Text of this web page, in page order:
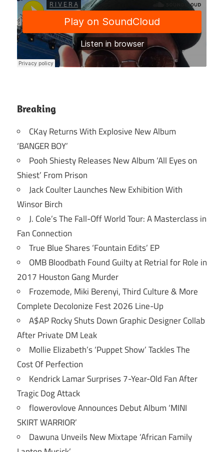
Breaking
CKay Returns With Explosive New Album
‘BANGER BOY’
Pooh Shiesty Releases New Album ‘All Eyes on
Shiest’ From Prison
Jack Coulter Launches New Exhibition With
Winsor Birch
J. Cole’s The Fall-Off World Tour: A Masterclass in
Fan Connection
True Blue Shares ‘Fountain Edits’ EP
OMB Bloodbath Found Guilty at Retrial for Role in
2017 Houston Gang Murder
Frozemode, Miki Berenyi, Third Culture & More
Complete Decolonize Fest 2026 Line-Up
A$AP Rocky Shuts Down Graphic Designer Collab
After Private DM Leak
Mollie Elizabeth’s ‘Puppet Show’ Tackles The
Cost Of Perfection
Kendrick Lamar Surprises 7-Year-Old Fan After
Tragic Dog Attack
flowerovlove Announces Debut Album ‘MINI
SKIRT WARRIOR’
Dawuna Unveils New Mixtape ‘African Family